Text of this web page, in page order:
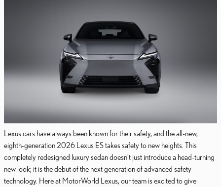
Lexus cars have always been known for their safety, and the all-new,
eighth-generation 2026 Lexus ES takes safety to new heights. This
completely redesigned luxury sedan doesn’t just introduce a head-turning
new look; it is the debut of the next generation of advanced safety
technology. Here at MotorWorld Lexus, our team is excited to give